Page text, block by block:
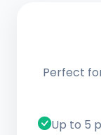
Perfect
Up to 5